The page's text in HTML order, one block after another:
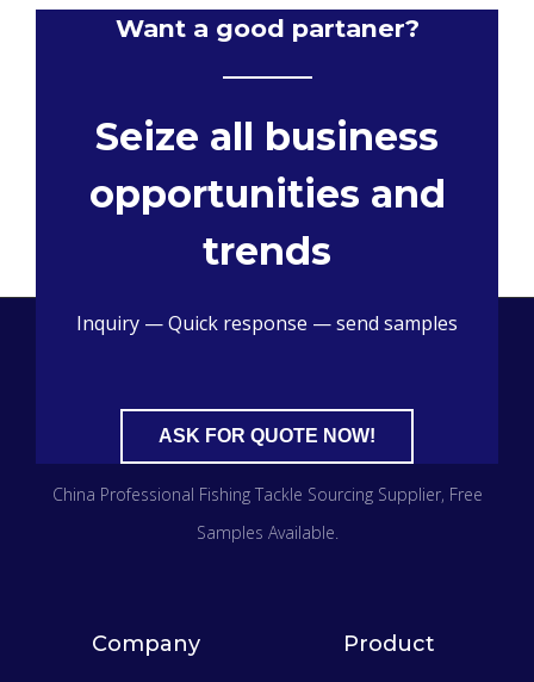
Want a good partaner?
Seize all business
opportunities and
trends
Inquiry — Quick response — send samples
ASK FOR QUOTE NOW!
China Professional Fishing Tackle Sourcing Supplier​, Free
Samples Available.
Company Product